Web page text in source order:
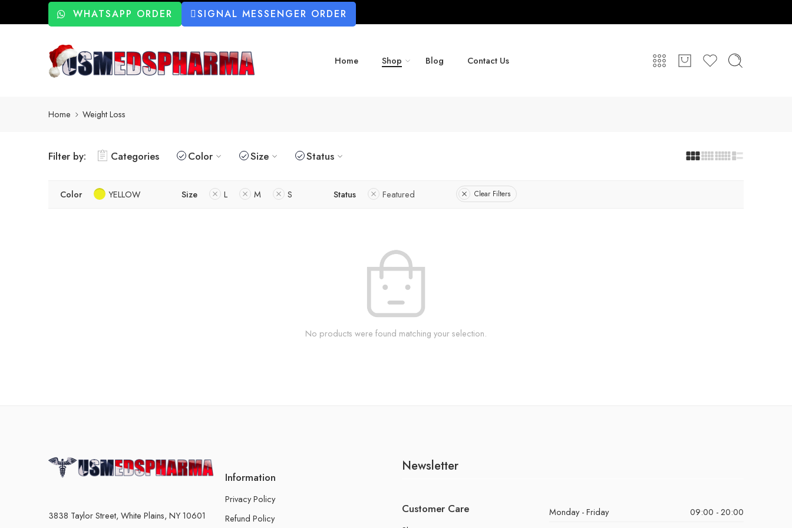
WHATSAPP ORDER SIGNAL MESSENGER ORDER
Home Shop Blog Contact Us
Home Weight Loss
Filter by: Categories Color Size Status
Color YELLOW Size L M S Status Featured Clear Filters
No products were found matching your selection.
3838 Taylor Street, White Plains, NY 10601
Information
Privacy Policy
Refund Policy
Newsletter
Customer Care Monday - Friday
09:00 - 20:00